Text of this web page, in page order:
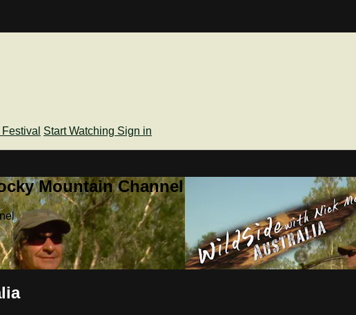
Start Watching Sign in
Mountain Channel